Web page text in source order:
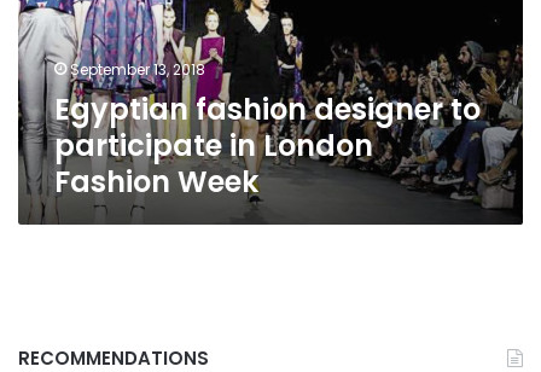
London
Fashion
Week September 13, 2018
Egyptian fashion designer to
participate in London
Fashion Week
RECOMMENDATIONS